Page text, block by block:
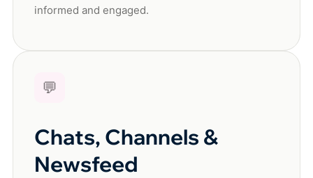
informed and engaged.
💬
Chats, Channels &
Newsfeed